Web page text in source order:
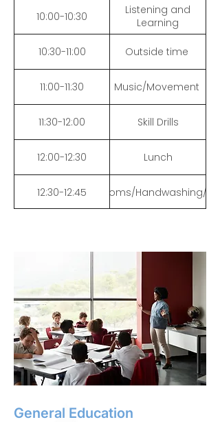
10:00-10:30
Listening and
Learning
10:30-11:00 Outside time
11:00-11:30 Music/Movement
11:30-12:00 Skill Drills
12:00-12:30 Lunch
12:30-12:45Bathrooms/Handwashing/
General Education